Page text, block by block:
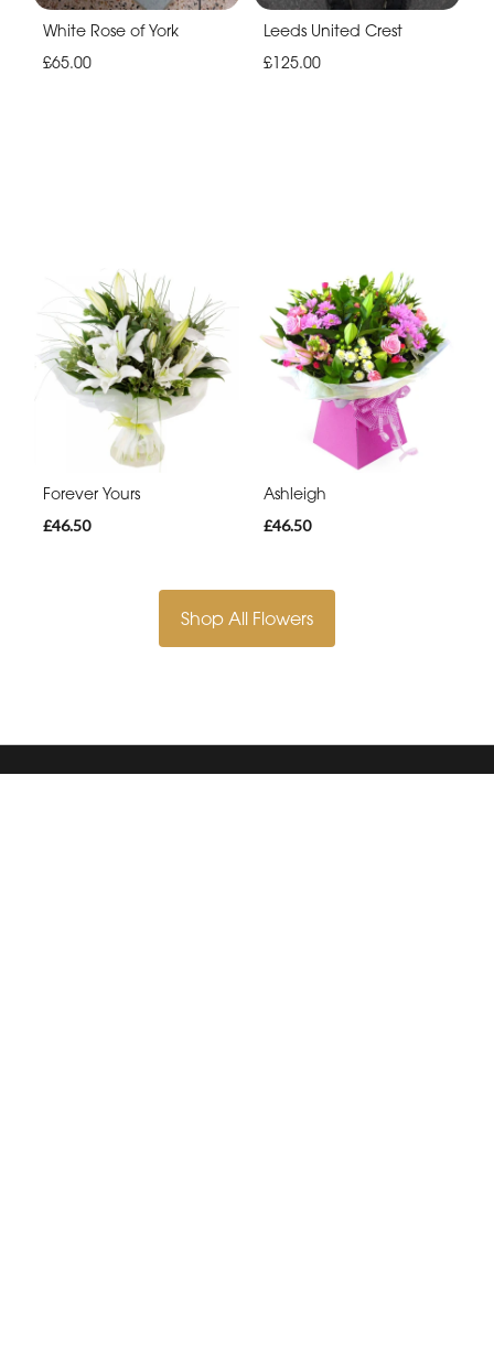
White Rose of York
£65.00
Leeds United Crest
£125.00
Forever Yours
£46.50
Ashleigh
£46.50
Shop All Flowers